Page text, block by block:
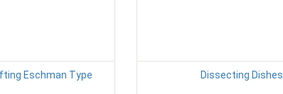
Eschman Type Dissecting Dishes